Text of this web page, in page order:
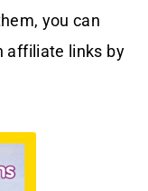
you can
affiliate links by